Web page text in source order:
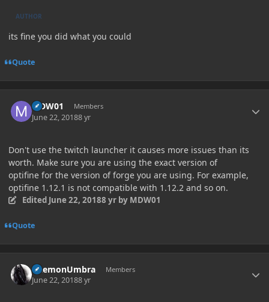
AUTHOR
its fine you did what you could
Quote
MDW01 Members
June 22, 20188 yr
Don't use the twitch launcher it causes more issues than its
worth. Make sure you are using the exact version of
optifine for the version of forge you are using. For example,
optifine 1.12.1 is not compatible with 1.12.2 and so on.
Edited June 22, 20188 yrby MDW01
Quote
DaemonUmbra Members
June 22, 20188 yr